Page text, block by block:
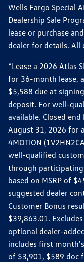
Wells Fargo Special
Dealership Sale
lease or purchase
dealer for details.
*Lease a 2026 Atlas
for 36-month lease,
$5,588 due at
deposit. For well-
available. Closed
August 31, 2026 for
4MOTION
well-qualified
through
based on MSRP of
suggested dealer
Customer Bonus
$39,863.01.
optional dealer-
includes first
of $3,901, $589 doc